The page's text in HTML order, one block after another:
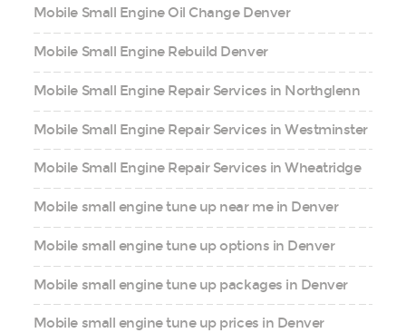
Mobile Small Engine Oil Change Denver
Mobile Small Engine Rebuild Denver
Mobile Small Engine Repair Services in Northglenn
Mobile Small Engine Repair Services in Westminster
Mobile Small Engine Repair Services in Wheatridge
Mobile small engine tune up near me in Denver
Mobile small engine tune up options in Denver
Mobile small engine tune up packages in Denver
Mobile small engine tune up prices in Denver